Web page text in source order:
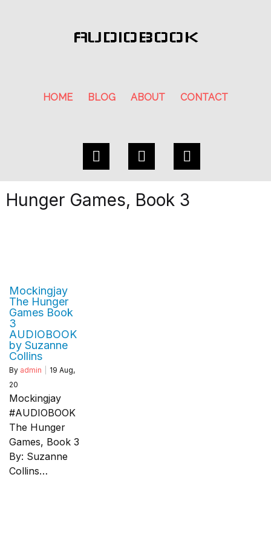
AUDIOBOOK
HOME BLOG ABOUT CONTACT
Hunger Games, Book 3
Mockingjay
The Hunger
Games Book
3
AUDIOBOOK
by Suzanne
Collins
By admin 19 Aug,
20
Mockingjay
#AUDIOBOOK
The Hunger
Games, Book 3
By: Suzanne
Collins…